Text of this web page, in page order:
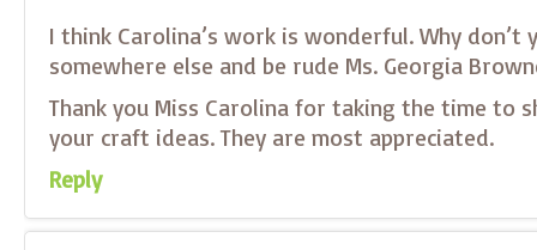
I think Carolina’s work is wonderful. Why don’t
somewhere else and be rude Ms. Georgia
Thank you Miss Carolina for taking the time to
your craft ideas. They are most appreciated.
Reply